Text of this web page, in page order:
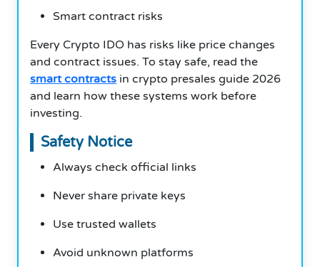
Smart contract risks
Every Crypto IDO has risks like price changes
and contract issues. To stay safe, read the
smart contracts in crypto presales guide 2026
and learn how these systems work before
investing.
Safety Notice
Always check official links
Never share private keys
Use trusted wallets
Avoid unknown platforms